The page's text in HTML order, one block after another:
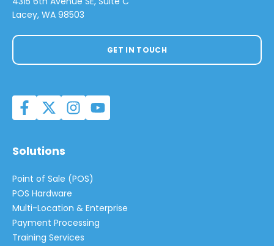
Lacey, WA 98503
GET IN TOUCH
Solutions
Point of Sale (POS)
POS Hardware
Multi-Location & Enterprise
Payment Processing
Training Services